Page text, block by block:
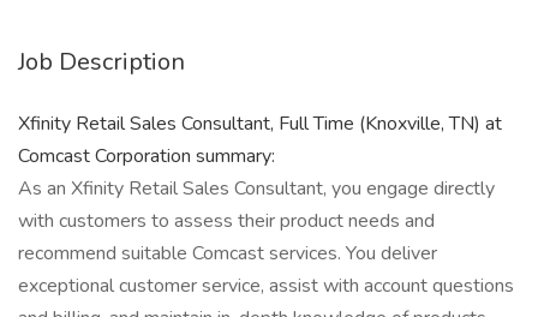
Job Description
Xfinity Retail Sales Consultant, Full Time (Knoxville, TN) at
Comcast Corporation summary:
As an Xfinity Retail Sales Consultant, you engage directly
with customers to assess their product needs and
recommend suitable Comcast services. You deliver
exceptional customer service, assist with account questions